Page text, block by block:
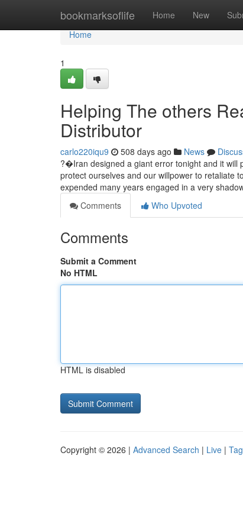
bookmarksoflife Home New
Home
Home
1
Helping The others
Distributor
carlo220iqu9 508 days ago News
?�Iran designed a giant error tonight and it
protect ourselves and our willpower to retaliate
expended many years engaged in a very
Comments
Who Upvoted
Comments
Submit a Comment
No HTML
HTML is disabled
Copyright © 2026 | Advanced Search | Live |